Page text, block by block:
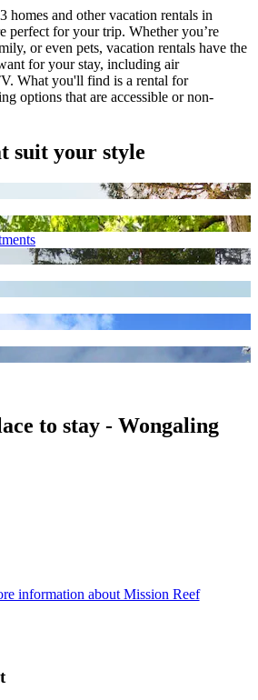
homes and other vacation rentals in
perfect for your trip. Whether you’re
or even pets, vacation rentals have the
for your stay, including air
What you'll find is a rental for
options that are accessible or non-
suit your style
to stay - Wongaling
information about Mission Reef